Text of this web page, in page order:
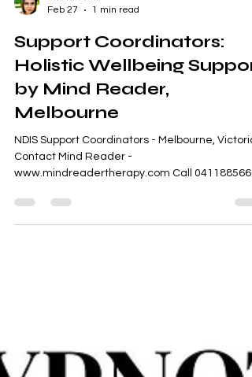
Sweta Somo
Feb 27
1 min read
Support Coordinators:
Holistic Wellbeing
Melbourne
NDIS Support Coordinators - Melbourne,
Quick Appointments for Counseling, Therapy,